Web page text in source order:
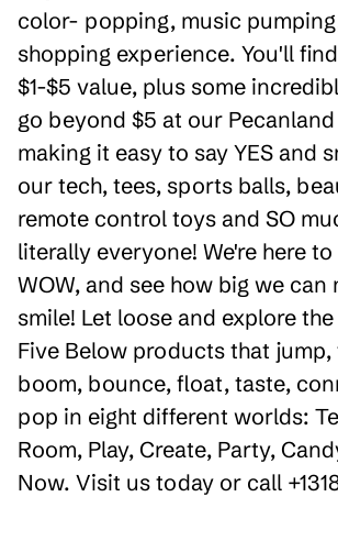
color- popping, music
shopping experience. You'll
$1-$5 value, plus some
go beyond $5 at our
making it easy to say YES and
our tech, tees, sports balls,
remote control toys and SO
literally everyone! We're here
WOW, and see how big we can
smile! Let loose and explore
Five Below products that jump,
boom, bounce, float, taste,
pop in eight different worlds:
Room, Play, Create, Party,
Now. Visit us today or call